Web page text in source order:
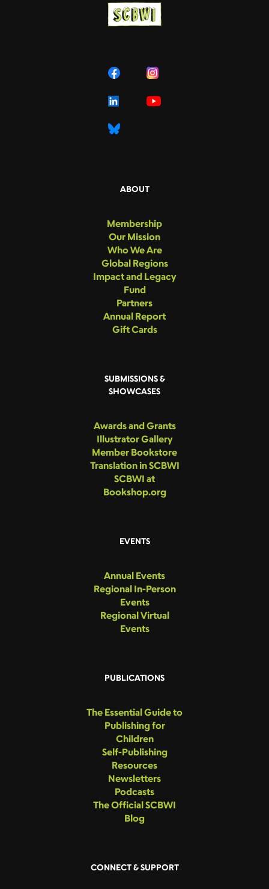
ABOUT
Membership
Our Mission
Who We Are
Global Regions
Impact and Legacy
Fund
Partners
Annual Report
Gift Cards
SUBMISSIONS &
SHOWCASES
Awards and Grants
Illustrator Gallery
Member Bookstore
Translation in SCBWI
SCBWI at
Bookshop.org
EVENTS
Annual Events
Regional In-Person
Events
Regional Virtual
Events
PUBLICATIONS
The Essential Guide to
Publishing for
Children
Self-Publishing
Resources
Newsletters
Podcasts
The Official SCBWI
Blog
CONNECT & SUPPORT